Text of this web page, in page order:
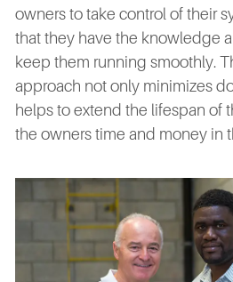
owners to take control of their
that they have the knowledge
keep them running smoothly.
approach not only minimizes
helps to extend the lifespan of
the owners time and money in